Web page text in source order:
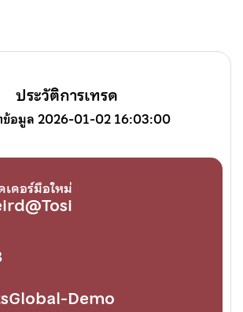
ประวัติการเทรด
อมูล 2026-01-02 16:03:00
เดอร์มือใหม่
Demo